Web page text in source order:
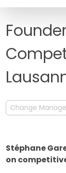
FAQ
Change
Stéphane
on